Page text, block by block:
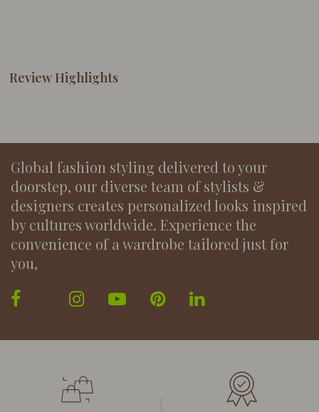
Review Highlights
Global fashion styling delivered to your
doorstep, our diverse team of stylists &
designers creates personalized looks inspired
by cultures worldwide. Experience the
convenience of a wardrobe tailored just for
you,